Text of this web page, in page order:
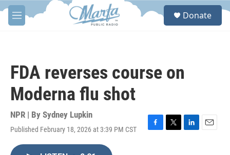
Skip to main content
M
e
S
Donate
FDA reverses course on
Moderna flu shot
NPR | By Sydney Lupkin
Published February 18, 2026 at 3:39 PM CST
F
T
L
E